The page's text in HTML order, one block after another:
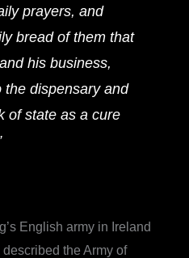
prayers, and
bread of them that
his business,
the dispensary and
of state as a cure
English army in Ireland
the Army of